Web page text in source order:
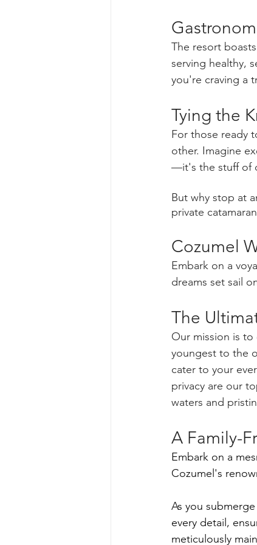
The resort
serving healthy,
you're craving a
Tying the
For those ready
other. Imagine
—it's the stuff of
But why stop at
private
Cozumel
Embark on a
dreams set sail
The
Our mission is
youngest to the
cater to your
privacy are our
waters and
A Family-
Embark on a
Cozumel's
As you
every detail,
meticulously